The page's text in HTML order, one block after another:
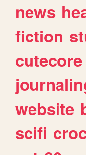
news
fiction
cutecore
website
scifi